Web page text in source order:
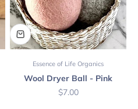
Essence of Life Organics
Wool Dryer Ball - Pink
Sale price
$7.00